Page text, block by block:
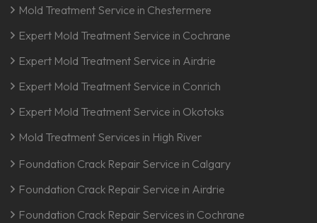
Mold Treatment Service in Chestermere
Expert Mold Treatment Service in Cochrane
Expert Mold Treatment Service in Airdrie
Expert Mold Treatment Service in Conrich
Expert Mold Treatment Service in Okotoks
Mold Treatment Services in High River
Foundation Crack Repair Service in Calgary
Foundation Crack Repair Service in Airdrie
Foundation Crack Repair Services in Cochrane